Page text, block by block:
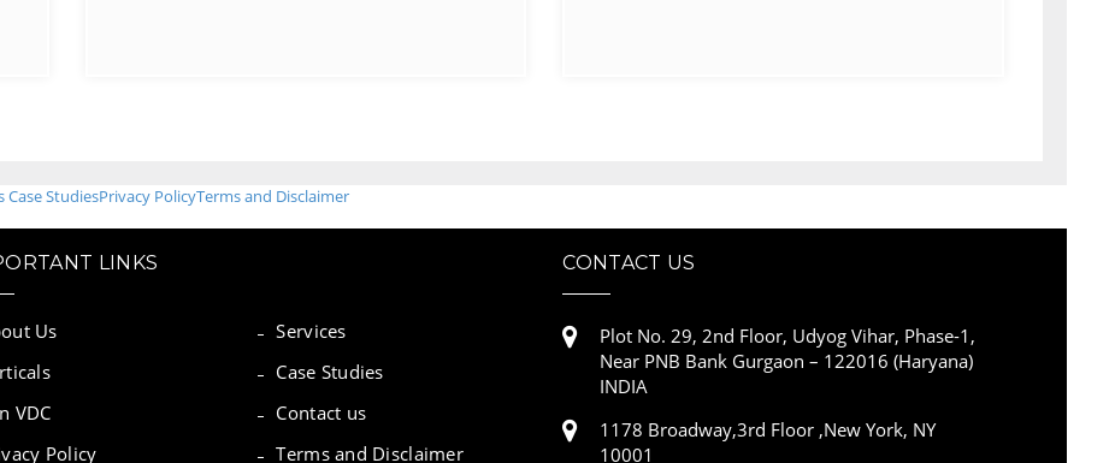
Case StudiesPrivacy PolicyTerms and Disclaimer
LINKS
Us
Services
Case Studies
VDC
Contact us
Policy
Terms and Disclaimer
CONTACT US
Plot No. 29, 2nd Floor, Udyog Vihar, Phase-1,
Near PNB Bank Gurgaon – 122016 (Haryana)
INDIA
1178 Broadway,3rd Floor ,New York, NY
10001